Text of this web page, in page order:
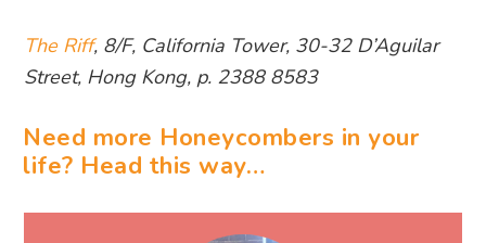
The Riff, 8/F, California Tower, 30-32 D’Aguilar
Street, Hong Kong, p. 2388 8583
Need more Honeycombers in your
life? Head this way…